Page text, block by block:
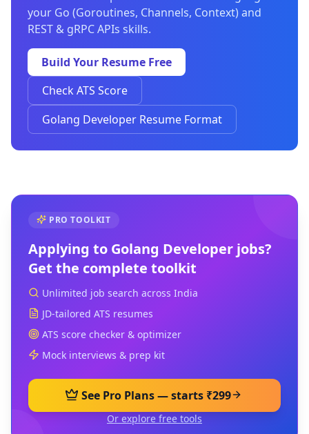
your Go (Goroutines, Channels, Context) and
REST & gRPC APIs skills.
Build Your Resume Free
Check ATS Score
Golang Developer Resume Format
PRO TOOLKIT
Applying to Golang Developer jobs?
Get the complete toolkit
Unlimited job search across India
JD-tailored ATS resumes
ATS score checker & optimizer
Mock interviews & prep kit
See Pro Plans — starts ₹299
Or explore free tools